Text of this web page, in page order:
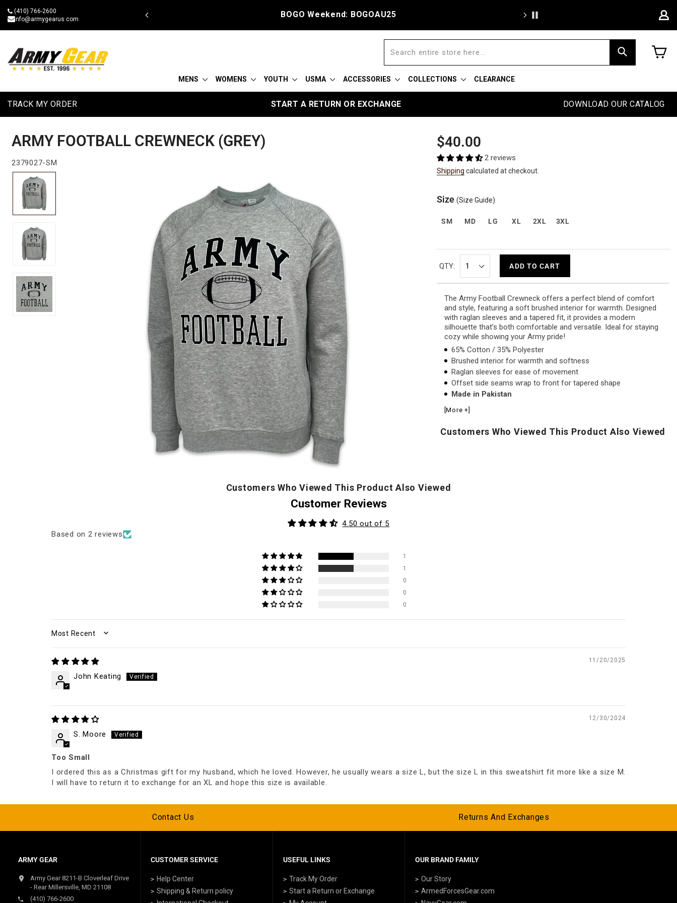
content
(410) 766-2600
info@armygearus.com
discount BOGO Weekend: BOGOAU25 Free
Search
MENS WOMENS YOUTH USMA ACCESSORIES COLLECTIONS CLEARANCE
TRACK MY ORDER START A RETURN OR EXCHANGE DOWNLOAD OUR CATALOG
ARMY FOOTBALL CREWNECK (GREY)
2379027-SM
Regular
price
$40.00
2 reviews
Shipping calculated at checkout.
Size (Size Guide)
SM MD LG XL 2XL 3XL
QTY: ADD TO CART
The Army Football Crewneck offers a perfect blend of comfort
and style, featuring a soft brushed interior for warmth. Designed
with raglan sleeves and a tapered fit, it provides a modern
silhouette that’s both comfortable and versatile. Ideal for staying
cozy while showing your Army pride!
65% Cotton / 35% Polyester
Brushed interior for warmth and softness
Raglan sleeves for ease of movement
Offset side seams wrap to front for tapered shape
Made in Pakistan
[More +]
Customers Who Viewed This Product Also Viewed
Customers Who Viewed This Product Also Viewed
Customer Reviews
4.50 out of 5
Based on 2 reviews
1
1
0
0
0
SORT BY
11/20/2025
John Keating
12/30/2024
S. Moore
Too Small
I ordered this as a Christmas gift for my husband, which he loved. However, he usually wears a size L, but the size L in this sweatshirt fit more like a size M.
I will have to return it to exchange for an XL and hope this size is available.
Contact Us Returns And Exchanges
ARMY GEAR
Army Gear 8211-B Cloverleaf Drive
- Rear Millersville, MD 21108
(410) 766-2600
CUSTOMER SERVICE
Help Center
Shipping & Return policy
USEFUL LINKS
Track My Order
Start a Return or Exchange
OUR BRAND FAMILY
Our Story
ArmedForcesGear.com